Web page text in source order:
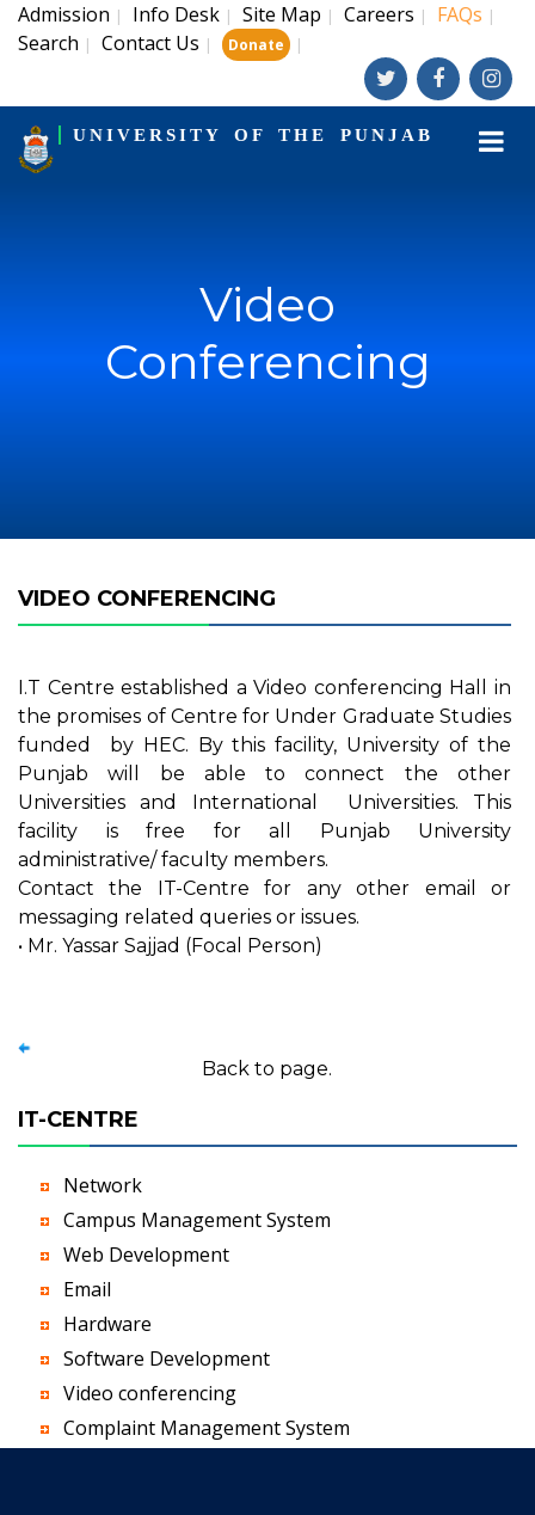
Admission | Info Desk | Site Map | Careers | FAQs |
Search | Contact Us | Donate |
UNIVERSITY OF THE PUNJAB
Video
Conferencing
VIDEO CONFERENCING
I.T Centre established a Video conferencing Hall in
the promises of Centre for Under Graduate Studies
funded by HEC. By this facility, University of the
Punjab will be able to connect the other
Universities and International Universities. This
facility is free for all Punjab University
administrative/ faculty members.
Contact the IT-Centre for any other email or
messaging related queries or issues.
• Mr. Yassar Sajjad (Focal Person)
Back to page.
IT-CENTRE
Network
Campus Management System
Web Development
Email
Hardware
Software Development
Video conferencing
Complaint Management System